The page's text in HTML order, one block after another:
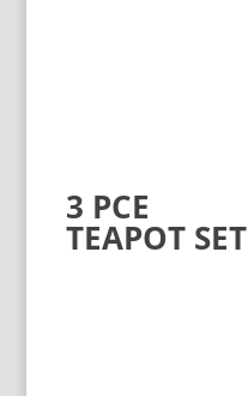
3 PCE
TEAPOT SET